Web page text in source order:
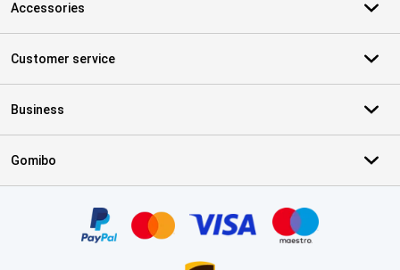
Accessories
Customer service
Business
Gomibo